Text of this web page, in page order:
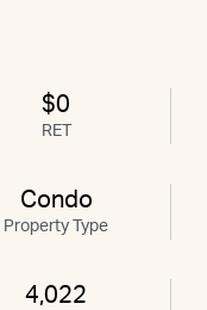
$0
RET
Condo
Property Type
4,022